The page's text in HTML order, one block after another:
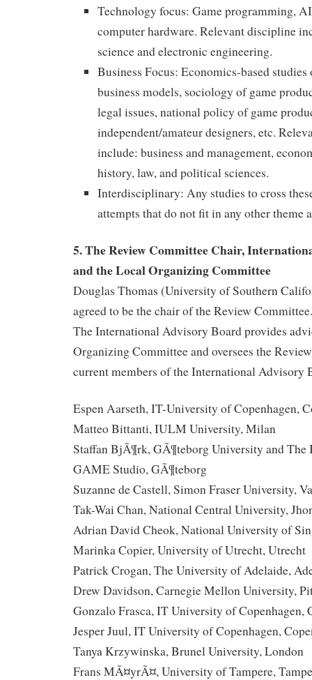
Technology focus: Game programming,
computer hardware. Relevant discipline
science and electronic engineering.
Business Focus: Economics-based
business models, sociology of game
legal issues, national policy of game
independent/amateur designers, etc.
include: business and management,
history, law, and political sciences.
Interdisciplinary: Any studies to cross
attempts that do not fit in any other theme
5. The Review Committee Chair,
and the Local Organizing Committee
Douglas Thomas (University of Southern
agreed to be the chair of the Review Committee.
The International Advisory Board provides
Organizing Committee and oversees the
current members of the International Advisory
Espen Aarseth, IT-University of Copenhagen,
Matteo Bittanti, IULM University, Milan
Staffan BjÃ¶rk, GÃ¶teborg University and The
GAME Studio, GÃ¶teborg
Suzanne de Castell, Simon Fraser University,
Tak-Wai Chan, National Central University,
Adrian David Cheok, National University of
Marinka Copier, University of Utrecht, Utrecht
Patrick Crogan, The University of Adelaide,
Drew Davidson, Carnegie Mellon University,
Gonzalo Frasca, IT University of Copenhagen,
Jesper Juul, IT University of Copenhagen,
Tanya Krzywinska, Brunel University, London
Frans MÃ¤yrÃ¤, University of Tampere,